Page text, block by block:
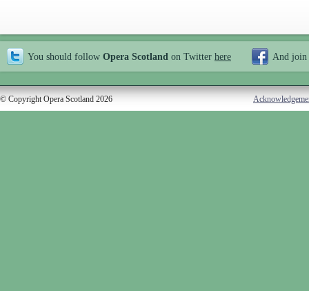
You should follow Opera Scotland on Twitter here And join
© Copyright Opera Scotland 2026